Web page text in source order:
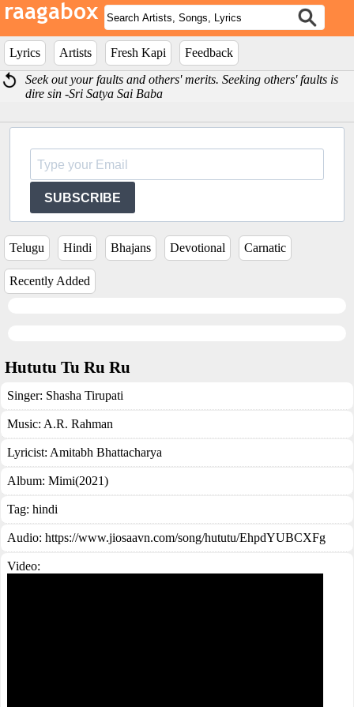
Lyrics Artists Fresh Kapi
Feedback
Seek out your faults and others' merits. Seeking others' faults is
dire sin -Sri Satya Sai Baba
SUBSCRIBE
Telugu Hindi Bhajans Devotional Carnatic
Recently Added
Hututu Tu Ru Ru
Singer: Shasha Tirupati
Music: A.R. Rahman
Lyricist: Amitabh Bhattacharya
Album: Mimi(2021)
Tag: hindi
Audio: https://www.jiosaavn.com/song/hututu/EhpdYUBCXFg
Video: